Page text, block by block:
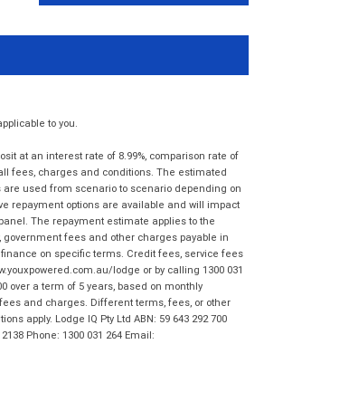
to you.
at an interest rate of 8.99%, comparison rate of
fees, charges and conditions. The estimated
used from scenario to scenario depending on
repayment options are available and will impact
The repayment estimate applies to the
fees and other charges payable in
on specific terms. Credit fees, service fees
lodge or by calling 1300 031
a term of 5 years, based on monthly
and charges. Different terms, fees, or other
apply. Lodge IQ Pty Ltd ABN: 59 643 292 700
Phone: 1300 031 264 Email: